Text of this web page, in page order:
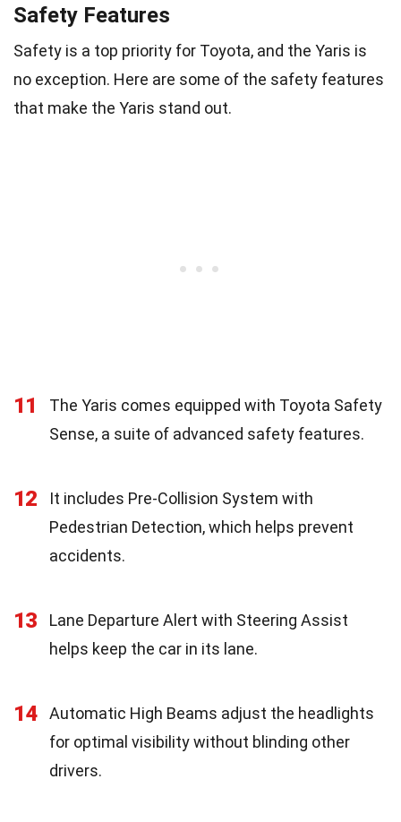
Safety Features
Safety is a top priority for Toyota, and the Yaris is
no exception. Here are some of the safety features
that make the Yaris stand out.
11
The Yaris comes equipped with Toyota Safety
Sense, a suite of advanced safety features.
12
It includes Pre-Collision System with
Pedestrian Detection, which helps prevent
accidents.
13
Lane Departure Alert with Steering Assist
helps keep the car in its lane.
14
Automatic High Beams adjust the headlights
for optimal visibility without blinding other
drivers.